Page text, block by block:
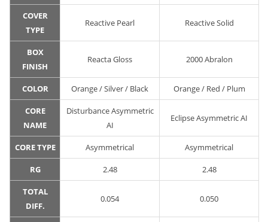
COVER
TYPE
Reactive Pearl Reactive Solid
BOX
FINISH
Reacta Gloss 2000 Abralon
COLOR Orange / Silver / Black Orange / Red / Plum
CORE
NAME
Disturbance Asymmetric
AI
Eclipse Asymmetric AI
CORE TYPE Asymmetrical Asymmetrical
RG 2.48 2.48
TOTAL
DIFF.
0.054 0.050